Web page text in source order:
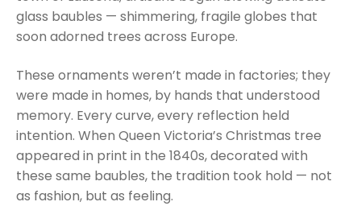
glass baubles — shimmering, fragile globes that
soon adorned trees across Europe.
These ornaments weren’t made in factories; they
were made in homes, by hands that understood
memory. Every curve, every reflection held
intention. When Queen Victoria’s Christmas tree
appeared in print in the 1840s, decorated with
these same baubles, the tradition took hold — not
as fashion, but as feeling.